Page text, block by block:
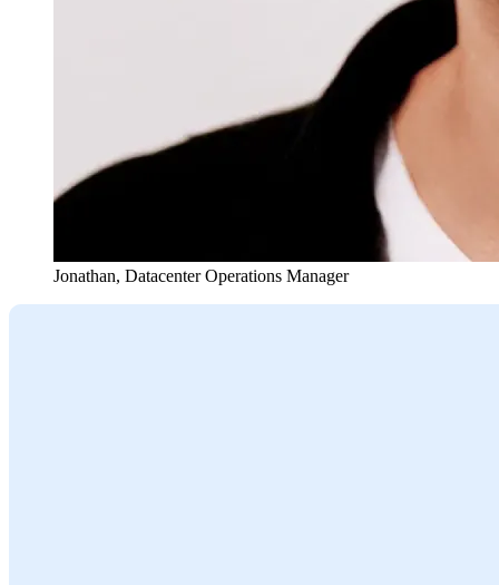
Jonathan, Datacenter Operations Manager